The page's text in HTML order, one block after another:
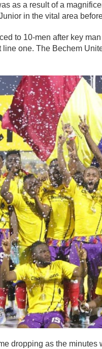
as a result of a
in the vital area
to 10-men after key
one. The Bechem
dropping as the